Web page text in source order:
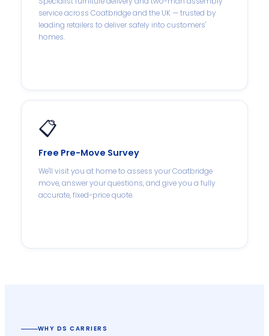
service across Coatbridge and the UK — trusted by
leading retailers to deliver safely into customers'
homes.
📋
Free Pre-Move Survey
We'll visit you at home to assess your Coatbridge
move, answer your questions, and give you a fully
accurate, fixed-price quote.
WHY DS CARRIERS